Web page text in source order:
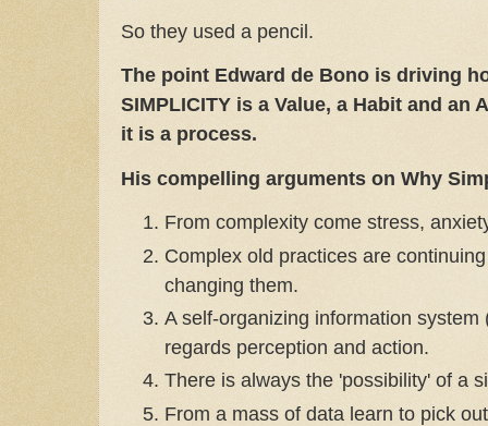
So they used a pencil.
The point Edward de Bono is driving
SIMPLICITY is a Value, a Habit and an
it is a process.
His compelling arguments on Why
From complexity come stress,
Complex old practices are
changing them.
A self-organizing information
regards perception and action.
There is always the 'possibility' of a
From a mass of data learn to pick